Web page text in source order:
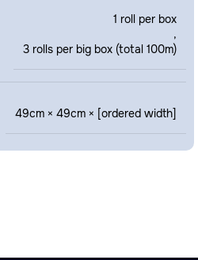
1 roll per box
,
3 rolls per big box (total 100m)
49cm × 49cm × [ordered width]